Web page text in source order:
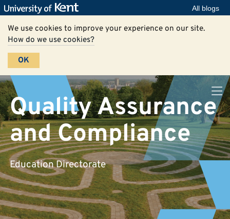
All blogs
We use cookies to improve your experience on our site.
How do we use cookies?
OK
Quality Assurance
and Compliance
Education Directorate